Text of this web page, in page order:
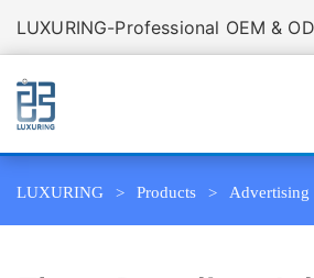
LUXURING-Professional OEM &
LUXURING Products Advertising